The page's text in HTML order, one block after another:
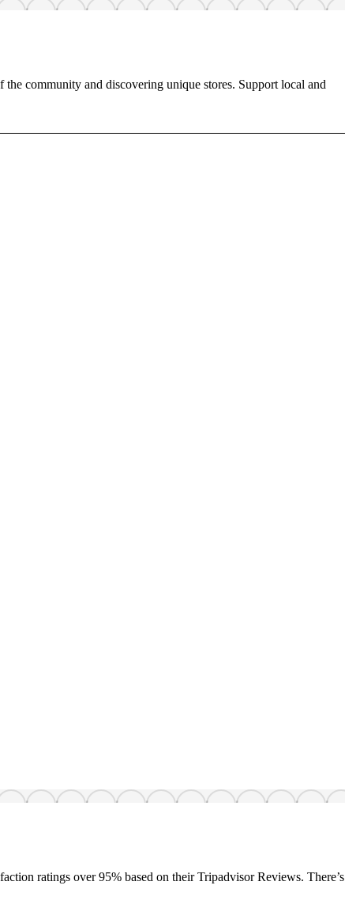
community and discovering unique stores. Support local and
ratings over 95% based on their Tripadvisor Reviews. There’s